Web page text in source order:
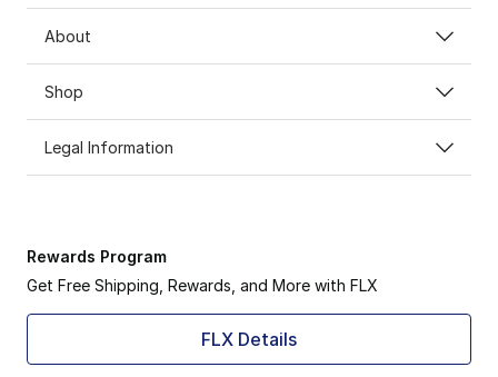
About
Shop
Legal Information
Rewards Program
Get Free Shipping, Rewards, and More with FLX
FLX Details